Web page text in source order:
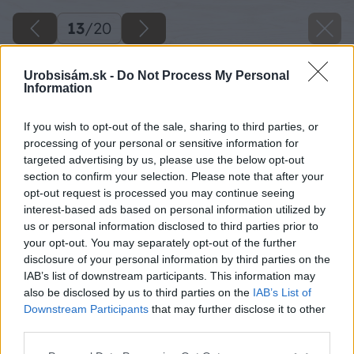
Urobsisám.sk - Do Not Process My Personal
Information
If you wish to opt-out of the sale, sharing to third parties, or
processing of your personal or sensitive information for
targeted advertising by us, please use the below opt-out
section to confirm your selection. Please note that after your
opt-out request is processed you may continue seeing
interest-based ads based on personal information utilized by
us or personal information disclosed to third parties prior to
your opt-out. You may separately opt-out of the further
disclosure of your personal information by third parties on the
IAB’s list of downstream participants. This information may
also be disclosed by us to third parties on the IAB’s List of
Downstream Participants that may further disclose it to other
13/20